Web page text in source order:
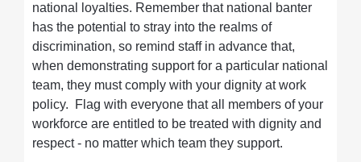
national loyalties. Remember that national banter
has the potential to stray into the realms of
discrimination, so remind staff in advance that,
when demonstrating support for a particular national
team, they must comply with your dignity at work
policy. Flag with everyone that all members of your
workforce are entitled to be treated with dignity and
respect - no matter which team they support.